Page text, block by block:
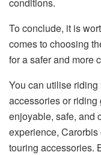
To conclude, it is
comes to choosing
for a safer and more
You can utilise
accessories or riding
enjoyable, safe, and
experience,
touring accessories.